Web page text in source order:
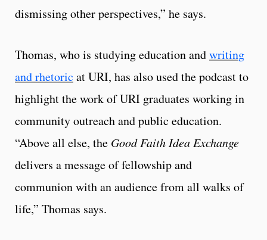
dismissing other perspectives,” he says.
Thomas, who is studying education andwriting
and rhetoric at URI, has also used the podcast to
highlight the work of URI graduates working in
community outreach and public education.
“Above all else, the Good Faith Idea Exchange
delivers a message of fellowship and
communion with an audience from all walks of
life,” Thomas says.